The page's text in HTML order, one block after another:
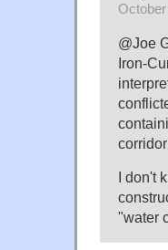
@Joe
Iron-
I don't
"water